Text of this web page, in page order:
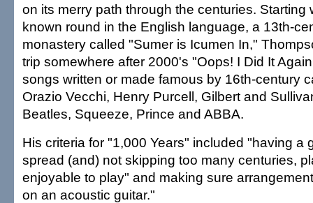
on its merry path through the centuries. Starting
known round in the English language, a 13th-
monastery called "Sumer is Icumen In,"
trip somewhere after 2000's "Oops! I Did It
songs written or made famous by 16th-century
Orazio Vecchi, Henry Purcell, Gilbert and
Beatles, Squeeze, Prince and ABBA.
His criteria for "1,000 Years" included "having a
spread (and) not skipping too many centuries,
enjoyable to play" and making sure
on an acoustic guitar."